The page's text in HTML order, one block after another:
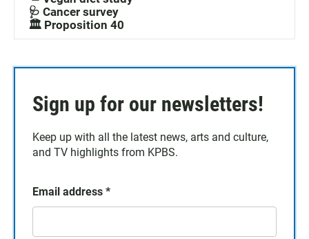
🩺 Cancer survey
🏛️ Proposition 40
Sign up for our newsletters!
Keep up with all the latest news, arts and culture,
and TV highlights from KPBS.
Email address *